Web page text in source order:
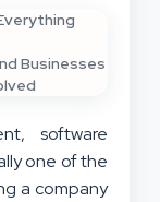
Businesses
software
one of the
a company